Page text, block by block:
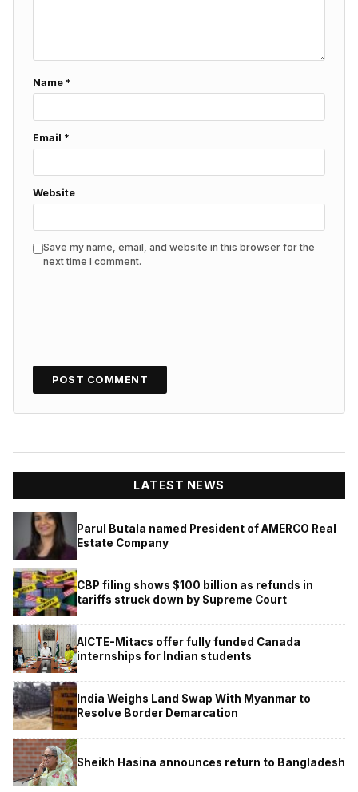
Name *
Email *
Website
Save my name, email, and website in this browser for the
next time I comment.
LATEST NEWS
Parul Butala named President of AMERCO Real
Estate Company
CBP filing shows $100 billion as refunds in
tariffs struck down by Supreme Court
AICTE-Mitacs offer fully funded Canada
internships for Indian students
India Weighs Land Swap With Myanmar to
Resolve Border Demarcation
Sheikh Hasina announces return to Bangladesh